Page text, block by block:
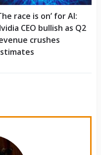
race is on’ for AI:
CEO bullish as Q2
crushes